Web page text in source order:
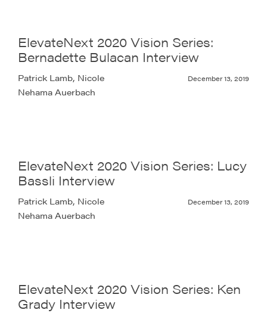
ElevateNext 2020 Vision Series:
Bernadette Bulacan Interview
Patrick Lamb, Nicole
Nehama Auerbach
December 13, 2019
ElevateNext 2020 Vision Series: Lucy
Bassli Interview
Patrick Lamb, Nicole
Nehama Auerbach
December 13, 2019
ElevateNext 2020 Vision Series: Ken
Grady Interview